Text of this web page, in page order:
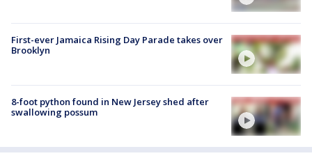
First-ever Jamaica Rising Day Parade takes over
Brooklyn
8-foot python found in New Jersey shed after
swallowing possum